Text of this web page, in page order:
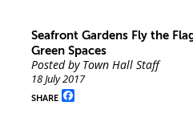
Seafront Gardens Fly the
Green Spaces
Posted by Town Hall Staff
18 July 2017
SHARE Facebook